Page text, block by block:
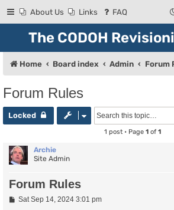
About Us Links FAQ
The CODOH
Home Board index Admin Forum
Forum Rules
Locked
1 post • Page 1 of 1
Archie
Site Admin
Forum Rules
PSat Sep 14, 2024 3:01 pm